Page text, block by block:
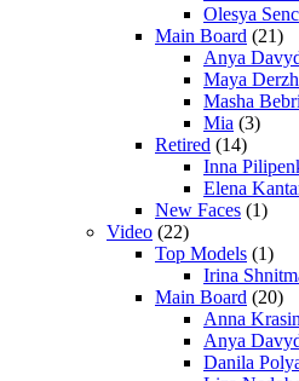
Olesya
Main Board (21)
Anya
Maya
Masha
Mia (3)
Retired (14)
Inna
Elena
New Faces (1)
Video (22)
Top Models (1)
Irina
Main Board (20)
Anna
Anya
Danila